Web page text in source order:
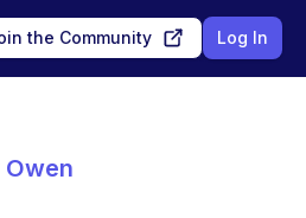
the Community Log In